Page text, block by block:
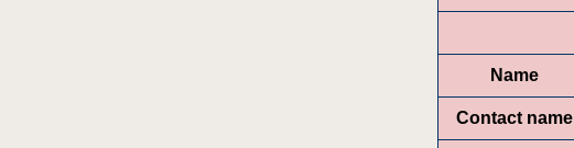
Name
Contact name